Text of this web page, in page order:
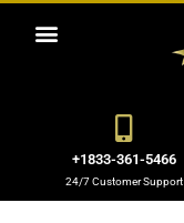
+1833-361-5466
24/7 Customer Support